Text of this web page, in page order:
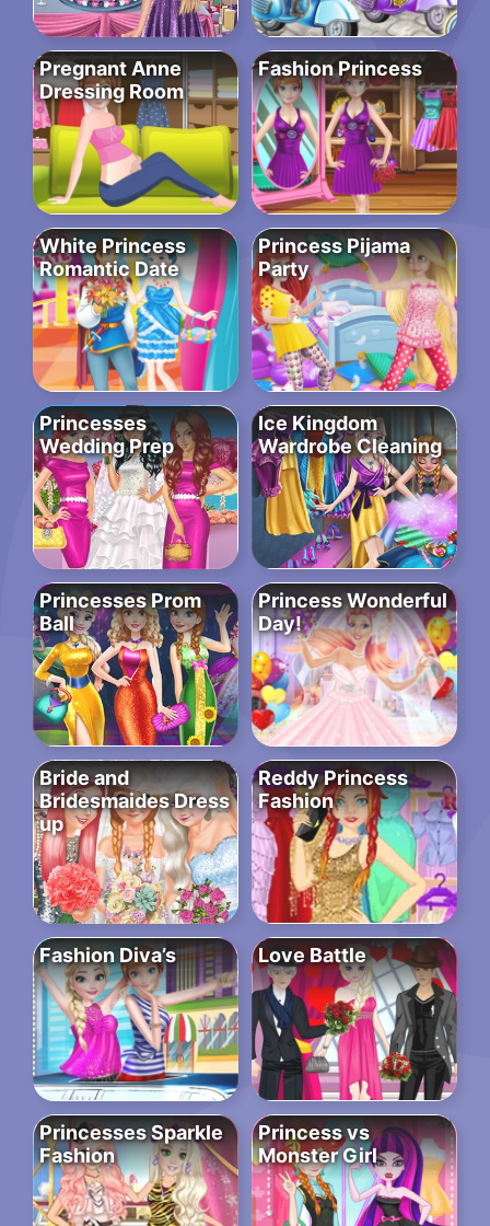
Pregnant Anne
Dressing Room
Fashion Princess
White Princess
Romantic Date
Princess Pijama
Party
Princesses
Wedding Prep
Ice Kingdom
Wardrobe Cleaning
Princesses Prom
Ball
Princess Wonderful
Day!
Bride and
Bridesmaides Dress
up
Reddy Princess
Fashion
Fashion Diva’s Love Battle
Princesses Sparkle
Fashion
Princess vs
Monster Girl